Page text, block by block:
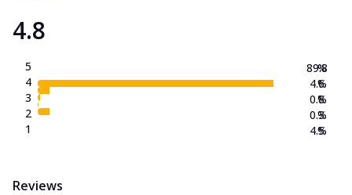
4.8
5
4
3
2
1
89.8
4.6
0.8
0.3
4.5
%
%
%
%
%
Reviews